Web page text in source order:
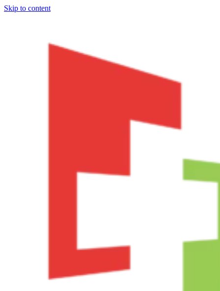
Skip to content